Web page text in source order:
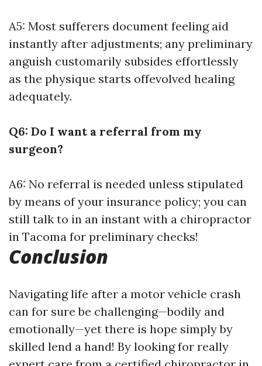
A5: Most sufferers document feeling aid
instantly after adjustments; any preliminary
anguish customarily subsides effortlessly
as the physique starts offevolved healing
adequately.
Q6: Do I want a referral from my
surgeon?
A6: No referral is needed unless stipulated
by means of your insurance policy; you can
still talk to in an instant with a chiropractor
in Tacoma for preliminary checks!
Conclusion
Navigating life after a motor vehicle crash
can for sure be challenging—bodily and
emotionally—yet there is hope simply by
skilled lend a hand! By looking for really